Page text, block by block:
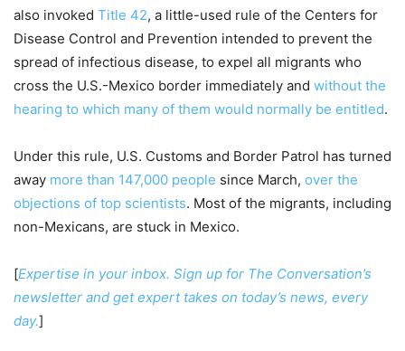
also invoked Title 42, a little-used rule of the Centers for
Disease Control and Prevention intended to prevent the
spread of infectious disease, to expel all migrants who
cross the U.S.-Mexico border immediately and without the
hearing to which many of them would normally be entitled.
Under this rule, U.S. Customs and Border Patrol has turned
away more than 147,000 people since March, over the
objections of top scientists. Most of the migrants, including
non-Mexicans, are stuck in Mexico.
[Expertise in your inbox. Sign up for The Conversation’s
newsletter and get expert takes on today’s news, every
day.]